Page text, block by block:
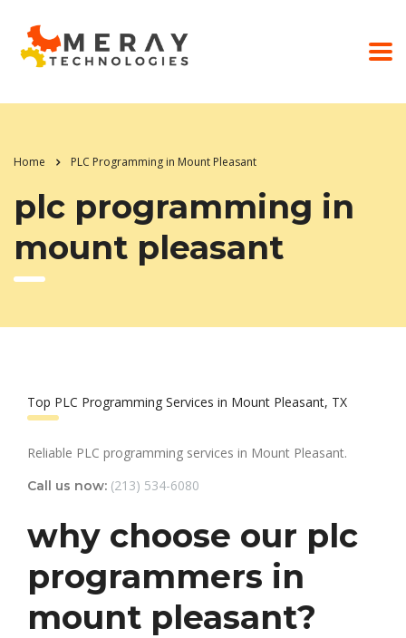
Home PLC Programming in Mount Pleasant
plc programming in
mount pleasant
Top PLC Programming Services in Mount Pleasant, TX
Reliable PLC programming services in Mount Pleasant.
Call us now: (213) 534-6080
why choose our plc
programmers in
mount pleasant?